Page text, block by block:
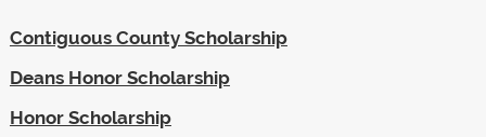
Contiguous County Scholarship
Deans Honor Scholarship
Honor Scholarship